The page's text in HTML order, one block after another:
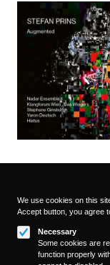
Follow us on
We use cookies on this
Accept button, you agree
Necessary
Some cookies are
function properly